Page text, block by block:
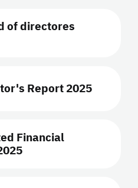
of directores
Report 2025
Financial